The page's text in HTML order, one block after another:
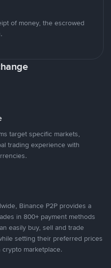
of money, the escrowed
target specific markets,
trading experience with
Binance P2P provides a
in 800+ payment methods
easily buy, sell and trade
setting their preferred prices
marketplace.